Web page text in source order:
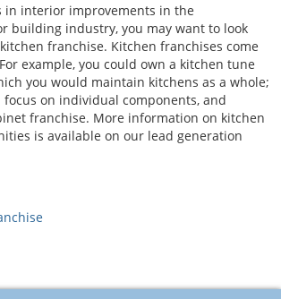
in interior improvements in the
building industry, you may want to look
franchise. Kitchen franchises come
example, you could own a kitchen tune
you would maintain kitchens as a whole;
focus on individual components, and
franchise. More information on kitchen
is available on our lead generation